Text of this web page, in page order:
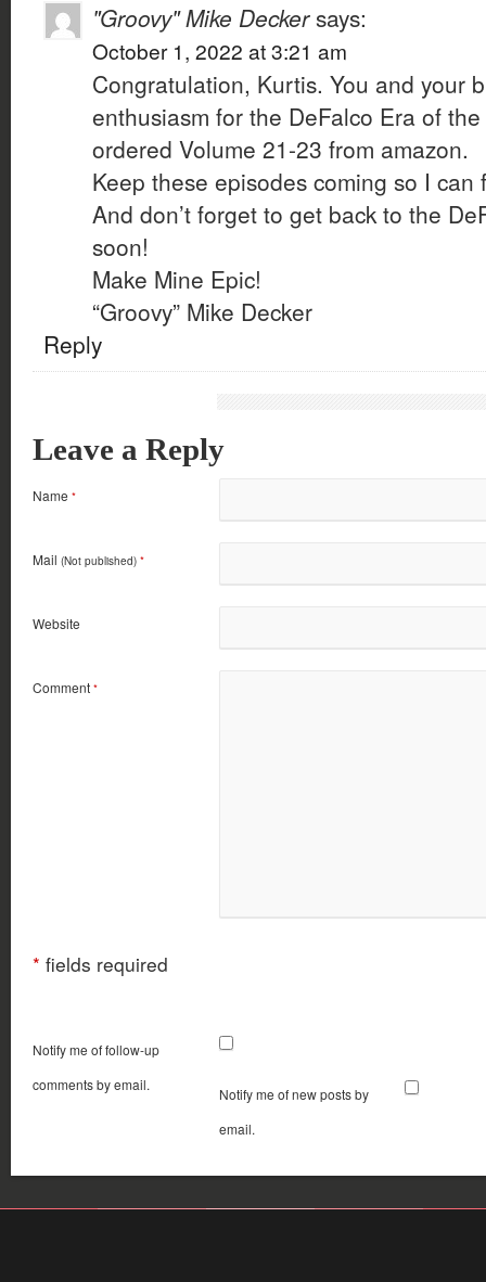
"Groovy" Mike Decker says:
October 1, 2022 at 3:21 am
Congratulation, Kurtis. You and your
enthusiasm for the DeFalco Era of
ordered Volume 21-23 from amazon.
Keep these episodes coming so I
And don’t forget to get back to the
soon!
Make Mine Epic!
“Groovy” Mike Decker
Reply
Leave a Reply
Name *
Mail (Not published) *
Website
Comment *
* fields required
Notify me of follow-up
comments by email.
Notify me of new posts by
email.